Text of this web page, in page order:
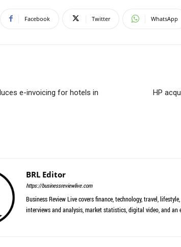
Facebook Twitter WhatsApp
e-invoicing for hotels in
HP
BRL Editor
https://businessreviewlive.com
Business Review Live covers finance, technology, travel,
interviews and analysis, market statistics, digital video, and an